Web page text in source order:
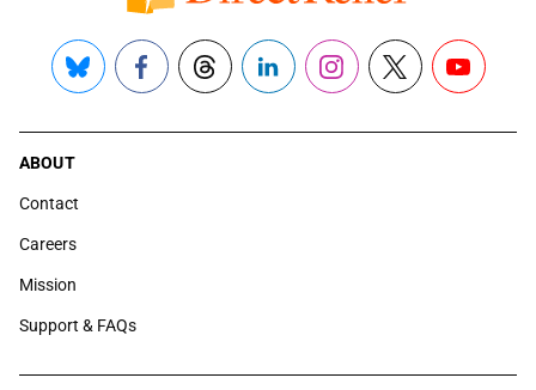
Bluesky FacebookThreadsLinkedInInstagram
X YouTube
ABOUT
Contact
Careers
Mission
Support & FAQs